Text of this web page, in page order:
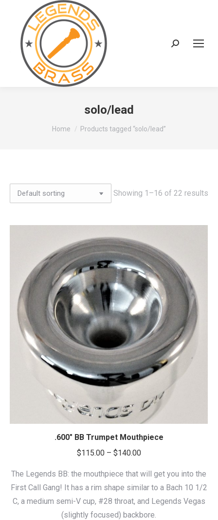
Search:
solo/lead
You are here:
Home Products tagged “solo/lead”
Showing 1–16 of 22 results
.600″ BB Trumpet Mouthpiece
$115.00 – $140.00Price
$115.00
through
$140.00
The Legends BB: the mouthpiece that will get you into the
First Call Gang! It has a rim shape similar to a Bach 10 1/2
C, a medium semi-V cup, #28 throat, and Legends Vegas
(slightly focused) backbore.